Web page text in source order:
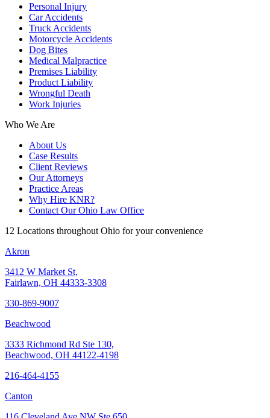
Personal Injury
Car Accidents
Truck Accidents
Motorcycle Accidents
Dog Bites
Medical Malpractice
Premises Liability
Product Liability
Wrongful Death
Work Injuries
Who We Are
About Us
Case Results
Client Reviews
Our Attorneys
Practice Areas
Why Hire KNR?
Contact Our Ohio Law Office
12 Locations throughout Ohio for your convenience
Akron
3412 W Market St,
Fairlawn, OH 44333-3308
330-869-9007
Beachwood
3333 Richmond Rd Ste 130,
Beachwood, OH 44122-4198
216-464-4155
Canton